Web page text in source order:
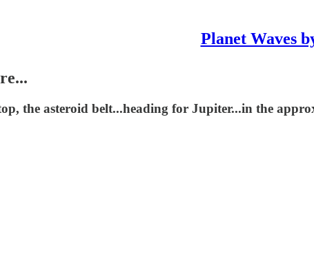
Planet Waves
the asteroid belt...heading for Jupiter...in the